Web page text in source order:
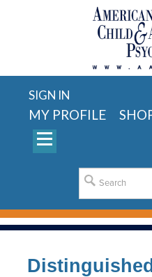
SIGN IN
MY PROFILE